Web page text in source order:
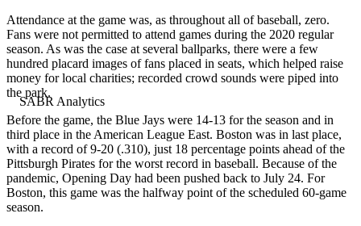
Attendance at the game was, as throughout all of baseball, zero.
Fans were not permitted to attend games during the 2020 regular
season. As was the case at several ballparks, there were a few
hundred placard images of fans placed in seats, which helped raise
money for local charities; recorded crowd sounds were piped into
the park.
Before the game, the Blue Jays were 14-13 for the season and in
third place in the American League East. Boston was in last place,
with a record of 9-20 (.310), just 18 percentage points ahead of the
Pittsburgh Pirates for the worst record in baseball. Because of the
pandemic, Opening Day had been pushed back to July 24. For
Boston, this game was the halfway point of the scheduled 60-game
season.